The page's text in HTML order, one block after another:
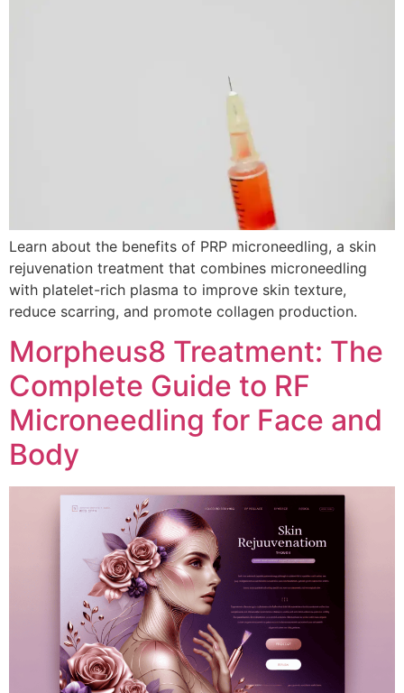
Learn about the benefits of PRP microneedling, a skin
rejuvenation treatment that combines microneedling
with platelet-rich plasma to improve skin texture,
reduce scarring, and promote collagen production.
Morpheus8 Treatment: The
Complete Guide to RF
Microneedling for Face and
Body